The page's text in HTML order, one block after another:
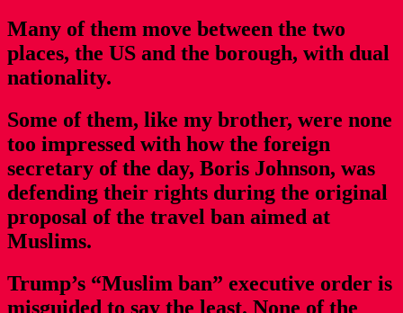
Many of them move between the two
places, the US and the borough, with dual
nationality.
Some of them, like my brother, were none
too impressed with how the foreign
secretary of the day, Boris Johnson, was
defending their rights during the original
proposal of the travel ban aimed at
Muslims.
Trump’s “Muslim ban” executive order is
misguided to say the least. None of the